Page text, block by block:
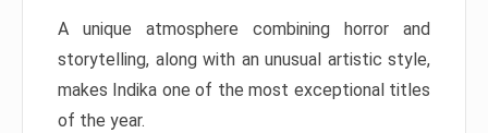
A unique atmosphere combining horror and
storytelling, along with an unusual artistic style,
makes Indika one of the most exceptional titles
of the year.